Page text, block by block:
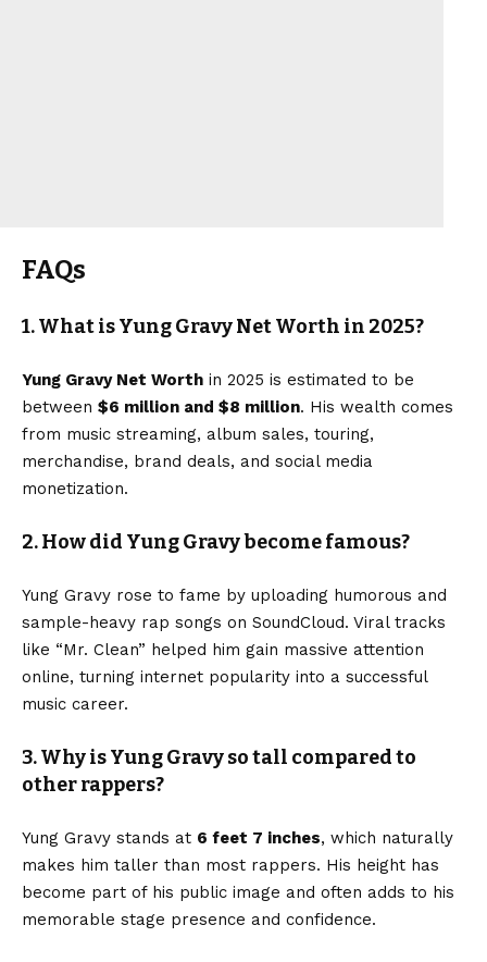
FAQs
1. What is Yung Gravy Net Worth in 2025?
Yung Gravy Net Worth in 2025 is estimated to be
between $6 million and $8 million. His wealth comes
from music streaming, album sales, touring,
merchandise, brand deals, and social media
monetization.
2. How did Yung Gravy become famous?
Yung Gravy rose to fame by uploading humorous and
sample-heavy rap songs on SoundCloud. Viral tracks
like “Mr. Clean” helped him gain massive attention
online, turning internet popularity into a successful
music career.
3. Why is Yung Gravy so tall compared to
other rappers?
Yung Gravy stands at 6 feet 7 inches, which naturally
makes him taller than most rappers. His height has
become part of his public image and often adds to his
memorable stage presence and confidence.